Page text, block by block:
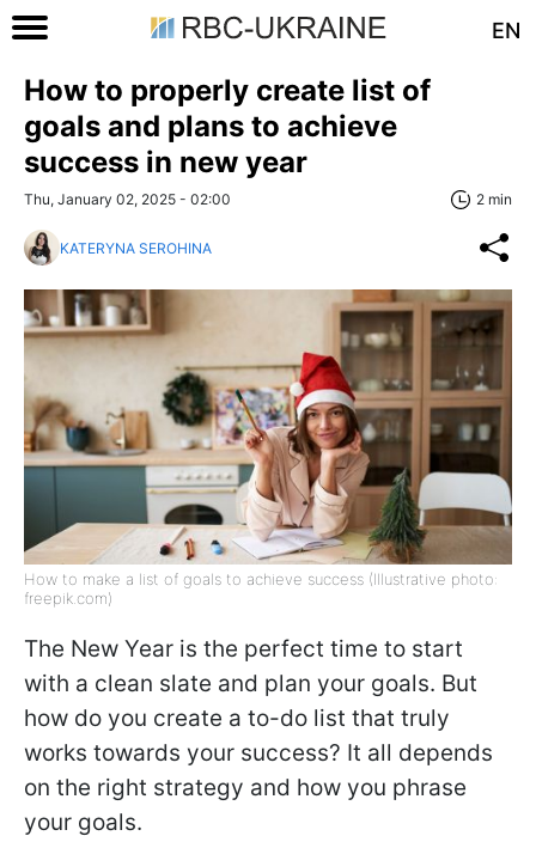
EN
How to properly create list of
goals and plans to achieve
success in new year
Thu, January 02, 2025 - 02:00 2 min
KATERYNA SEROHINA
How to make a list of goals to achieve success (Illustrative photo:
freepik.com)
The New Year is the perfect time to start
with a clean slate and plan your goals. But
how do you create a to-do list that truly
works towards your success? It all depends
on the right strategy and how you phrase
your goals.